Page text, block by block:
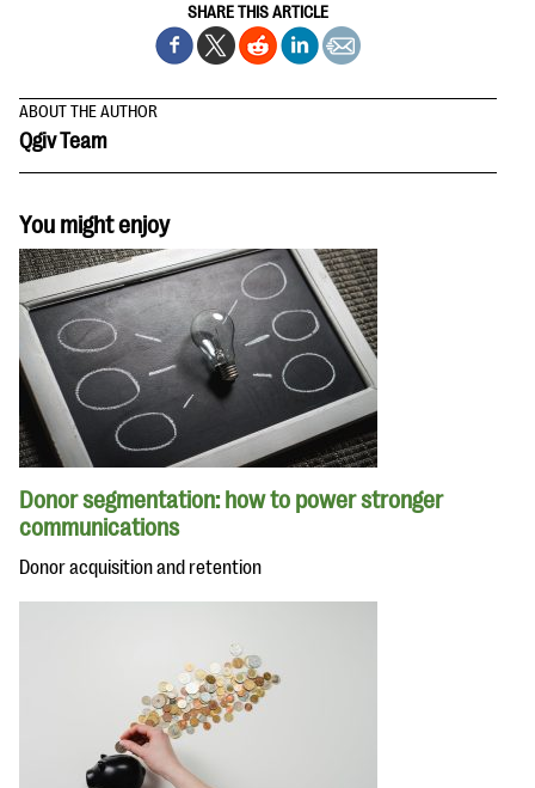
SHARE THIS ARTICLE
ABOUT THE AUTHOR
Qgiv Team
You might enjoy
Donor segmentation: how to power stronger
communications
Donor acquisition and retention